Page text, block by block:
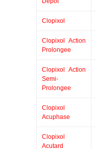
Clopixol
Clopixol Action
Prolongee
Clopixol Action
Semi-
Prolongee
Clopixol
Acuphase
Clopixol
Acutard